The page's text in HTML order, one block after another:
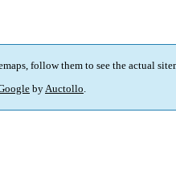
follow them to see the actual
byAuctollo.